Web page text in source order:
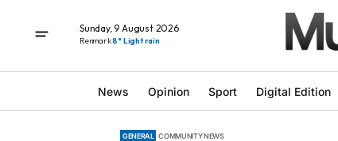
Sunday, 9 August 2026
Renmark8° Light rain
News Opinion Sport Digital Edition
GENERAL COMMUNITY NEWS